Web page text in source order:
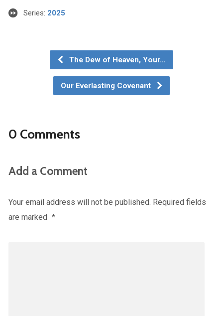
Series: 2025
The Dew of Heaven, Your…
Our Everlasting Covenant
0 Comments
Add a Comment
Your email address will not be published. Required fields
are marked *